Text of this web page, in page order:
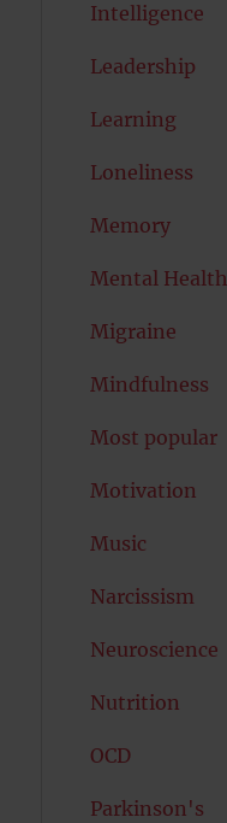
Intelligence
Leadership
Learning
Loneliness
Memory
Mental Health
Migraine
Mindfulness
Most popular
Motivation
Music
Narcissism
Neuroscience
Nutrition
OCD
Parkinson's